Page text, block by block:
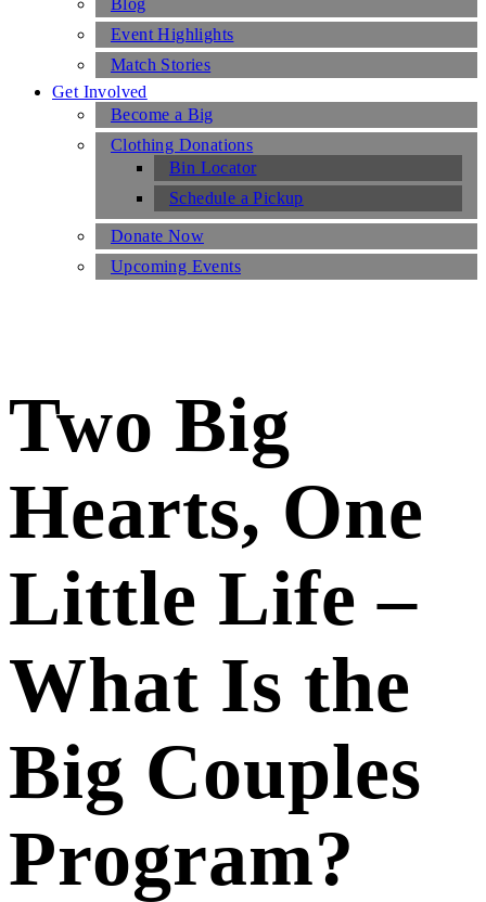
Blog
Event Highlights
Match Stories
Get Involved
Become a Big
Clothing Donations
Bin Locator
Schedule a Pickup
Donate Now
Upcoming Events
Two Big
Hearts, One
Little Life –
What Is the
Big Couples
Program?